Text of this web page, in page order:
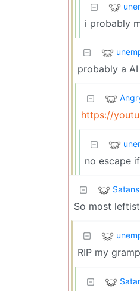
i probably
probably a
https://
no escape
So most
RIP my